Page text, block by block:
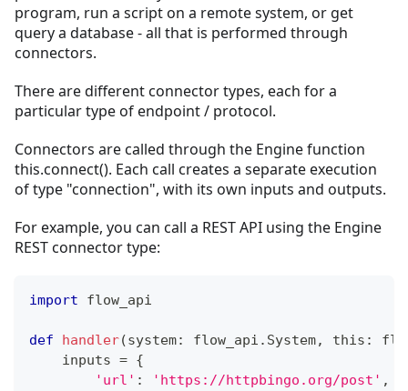
program, run a script on a remote system, or get
query a database - all that is performed through
connectors.
There are different connector types, each for a
particular type of endpoint / protocol.
Connectors are called through the Engine function
this.connect(). Each call creates a separate execution
of type "connection", with its own inputs and outputs.
For example, you can call a REST API using the Engine
REST connector type:
import flow_api
def handler(system: flow_api . System, this :
    inputs
= {
'url' : 'https://httpbingo.org/post' ,